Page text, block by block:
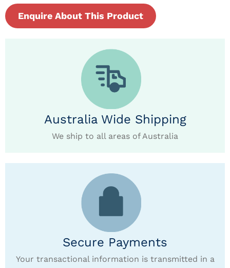
Enquire About This Product
Australia Wide Shipping
We ship to all areas of Australia
Secure Payments
Your transactional information is transmitted in a